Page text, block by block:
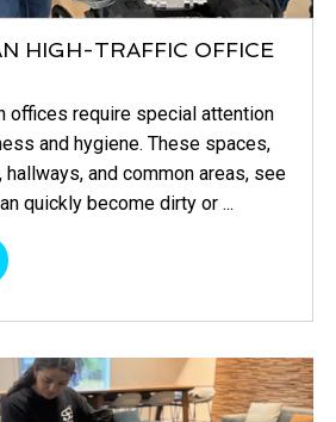
HIGH-TRAFFIC OFFICE
offices require special attention
and hygiene. These spaces,
and common areas, see
quickly become dirty or ...